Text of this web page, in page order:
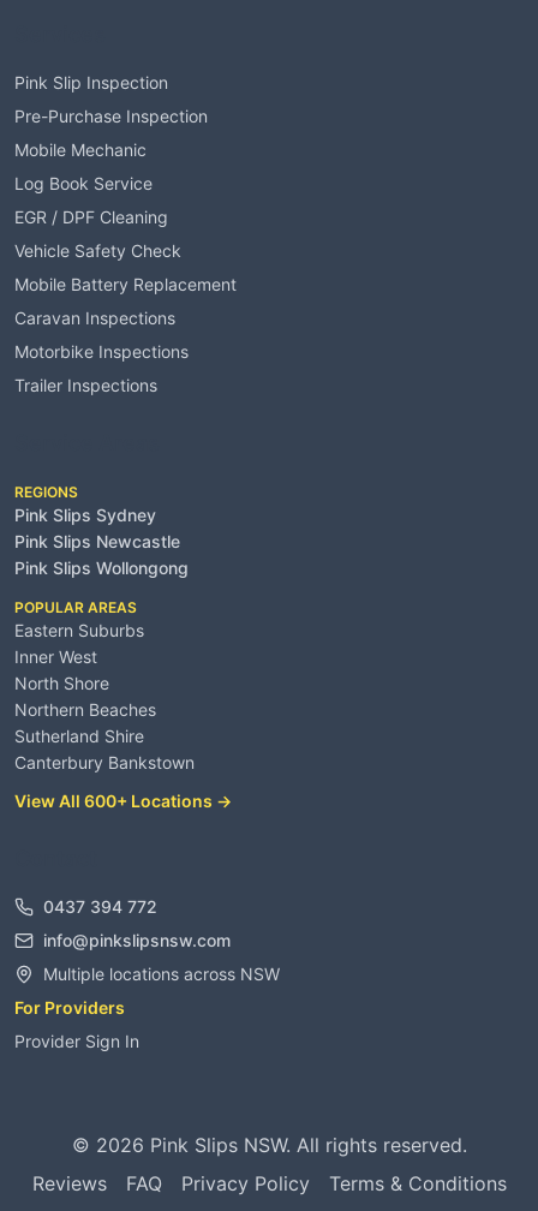
Pink Slip Inspection
Pre-Purchase Inspection
Mobile Mechanic
Log Book Service
EGR / DPF Cleaning
Vehicle Safety Check
Mobile Battery Replacement
Caravan Inspections
Motorbike Inspections
Trailer Inspections
REGIONS
Pink Slips Sydney
Pink Slips Newcastle
Pink Slips Wollongong
POPULAR AREAS
Eastern Suburbs
Inner West
North Shore
Northern Beaches
Sutherland Shire
Canterbury Bankstown
View All 600+ Locations →
0437 394 772
info@pinkslipsnsw.com
Multiple locations across NSW
For Providers
Provider Sign In
© 2026 Pink Slips NSW. All rights reserved.
Reviews
FAQ Privacy Policy Terms & Conditions